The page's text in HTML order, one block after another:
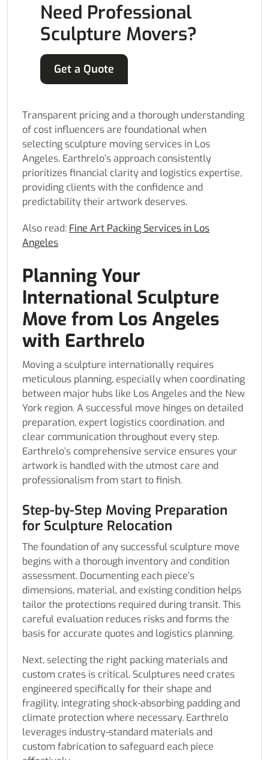
Need Professional
Sculpture Movers?
Get a Quote
Transparent pricing and a thorough understanding
of cost influencers are foundational when
selecting sculpture moving services in Los
Angeles. Earthrelo’s approach consistently
prioritizes financial clarity and logistics expertise,
providing clients with the confidence and
predictability their artwork deserves.
Also read: Fine Art Packing Services in Los
Angeles
Planning Your
International Sculpture
Move from Los Angeles
with Earthrelo
Moving a sculpture internationally requires
meticulous planning, especially when coordinating
between major hubs like Los Angeles and the New
York region. A successful move hinges on detailed
preparation, expert logistics coordination, and
clear communication throughout every step.
Earthrelo’s comprehensive service ensures your
artwork is handled with the utmost care and
professionalism from start to finish.
Step-by-Step Moving Preparation
for Sculpture Relocation
The foundation of any successful sculpture move
begins with a thorough inventory and condition
assessment. Documenting each piece’s
dimensions, material, and existing condition helps
tailor the protections required during transit. This
careful evaluation reduces risks and forms the
basis for accurate quotes and logistics planning.
Next, selecting the right packing materials and
custom crates is critical. Sculptures need crates
engineered specifically for their shape and
fragility, integrating shock-absorbing padding and
climate protection where necessary. Earthrelo
leverages industry-standard materials and
custom fabrication to safeguard each piece